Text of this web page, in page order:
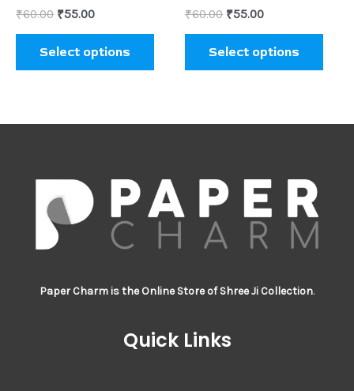
₹60.00 ₹55.00
Select options
₹60.00 ₹55.00
Select options
Paper Charm is the Online Store of Shree Ji Collection.
Quick Links